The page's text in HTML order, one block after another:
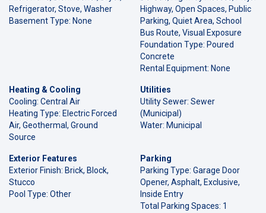
Refrigerator, Stove, Washer
Basement Type: None
Highway, Open Spaces, Public
Parking, Quiet Area, School
Bus Route, Visual Exposure
Foundation Type: Poured
Concrete
Rental Equipment: None
Heating & Cooling
Cooling: Central Air
Heating Type: Electric Forced
Air, Geothermal, Ground
Source
Utilities
Utility Sewer: Sewer
(Municipal)
Water: Municipal
Exterior Features
Exterior Finish: Brick, Block,
Stucco
Pool Type: Other
Parking
Parking Type: Garage Door
Opener, Asphalt, Exclusive,
Inside Entry
Total Parking Spaces: 1